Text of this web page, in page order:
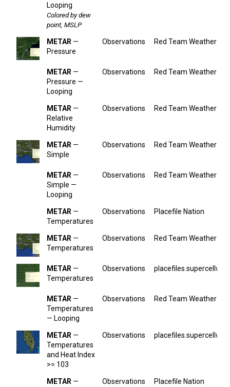
Looping
Colored by dew
point, MSLP
METAR —
Pressure
Observations Red Team Weather
METAR —
Pressure —
Looping
Observations Red Team Weather
METAR —
Relative
Humidity
Observations Red Team Weather
METAR —
Simple
Observations Red Team Weather
METAR —
Simple —
Looping
Observations Red Team Weather
METAR —
Temperatures
Observations Placefile Nation
METAR —
Temperatures
Observations Red Team Weather
METAR —
Temperatures
Observations
METAR —
Temperatures
— Looping
Observations Red Team Weather
METAR —
Temperatures
and Heat Index
>= 103
Observations
METAR —
Observations Placefile Nation